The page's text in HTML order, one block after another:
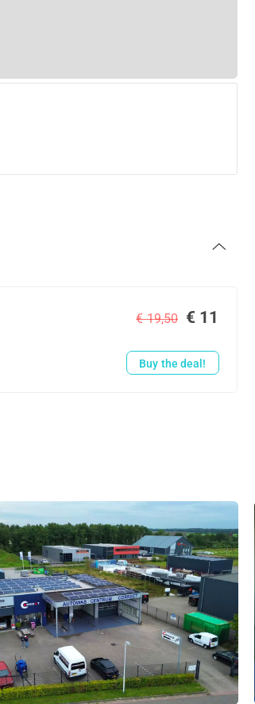
€ 19,50 € 11
Buy the deal!